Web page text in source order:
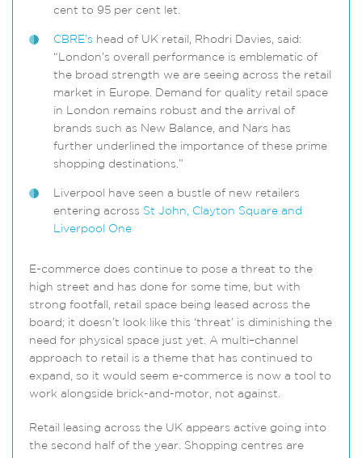
cent to 95 per cent let.
CBRE’s head of UK retail, Rhodri Davies, said:
“London’s overall performance is emblematic of
the broad strength we are seeing across the retail
market in Europe. Demand for quality retail space
in London remains robust and the arrival of
brands such as New Balance, and Nars has
further underlined the importance of these prime
shopping destinations.”
Liverpool have seen a bustle of new retailers
entering across St John, Clayton Square and
Liverpool One
E-commerce does continue to pose a threat to the
high street and has done for some time, but with
strong footfall, retail space being leased across the
board; it doesn’t look like this ‘threat’ is diminishing the
need for physical space just yet. A multi–channel
approach to retail is a theme that has continued to
expand, so it would seem e-commerce is now a tool to
work alongside brick-and-motor, not against.
Retail leasing across the UK appears active going into
the second half of the year. Shopping centres are